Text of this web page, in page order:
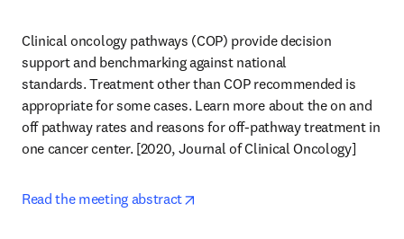
Clinical oncology pathways (COP) provide decision
support and benchmarking against national
standards.  Treatment other than COP recommended is
appropriate for some cases. Learn more about the on and
off pathway rates and reasons for off-pathway treatment in
one cancer center. [2020, Journal of Clinical Oncology]
Read the meeting abstract